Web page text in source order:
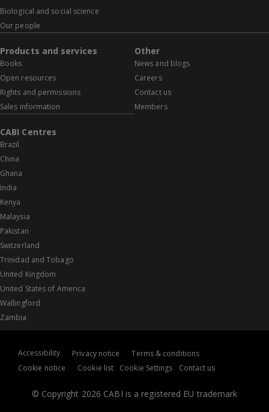
Biological and social science
Our people
Products and services
Books
Open resources
Rights and permissions
Sales information
Other
News and blogs
Careers
Contact us
Members
CABI Centres
Brazil
China
Ghana
India
Kenya
Malaysia
Pakistan
Switzerland
Trinidad and Tobago
United Kingdom
United States of America
Wallingford
Zambia
© Copyright 2026 CABI is a registered EU trademark
Accessibility Privacy notice
Terms & conditions
Cookie notice
Cookie list Cookie Settings Contact us